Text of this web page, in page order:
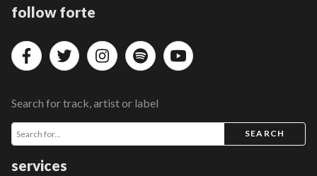
follow forte
Search for track, artist or label
SEARCH
services